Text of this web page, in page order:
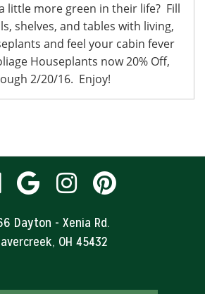
little more green in their life? Fill
shelves, and tables with living,
and feel your cabin fever
Houseplants now 20% Off,
2/20/16. Enjoy!
visit
our
visit
our
visit
our
visit
Dayton - Xenia Rd.
OH 45432